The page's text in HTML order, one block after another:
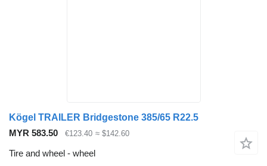
Kögel TRAILER Bridgestone 385/65 R22.5
MYR 583.50
€123.40 ≈ $142.60
Tire and wheel - wheel